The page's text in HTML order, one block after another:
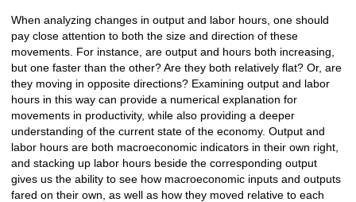
When analyzing changes in output and labor hours, one should
pay close attention to both the size and direction of these
movements. For instance, are output and hours both increasing,
but one faster than the other? Are they both relatively flat? Or, are
they moving in opposite directions? Examining output and labor
hours in this way can provide a numerical explanation for
movements in productivity, while also providing a deeper
understanding of the current state of the economy. Output and
labor hours are both macroeconomic indicators in their own right,
and stacking up labor hours beside the corresponding output
gives us the ability to see how macroeconomic inputs and outputs
fared on their own, as well as how they moved relative to each